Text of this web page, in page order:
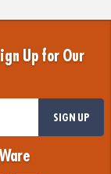
Up for Our
SIGN UP